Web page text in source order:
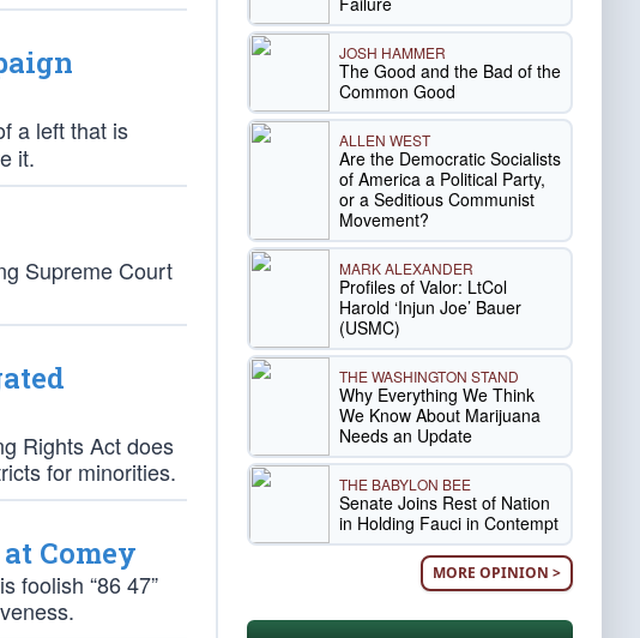
a left that is
it.
Supreme Court
Rights Act does
for minorities.
Comey
foolish “86 47”
JOSH HAMMER
The Good and the Bad of the
Common Good
ALLEN WEST
Are the Democratic Socialists
of America a Political Party,
or a Seditious Communist
Movement?
MARK ALEXANDER
Profiles of Valor: LtCol
Harold ‘Injun Joe’ Bauer
(USMC)
THE WASHINGTON STAND
Why Everything We Think
We Know About Marijuana
Needs an Update
THE BABYLON BEE
Senate Joins Rest of Nation
in Holding Fauci in Contempt
MORE OPINION >